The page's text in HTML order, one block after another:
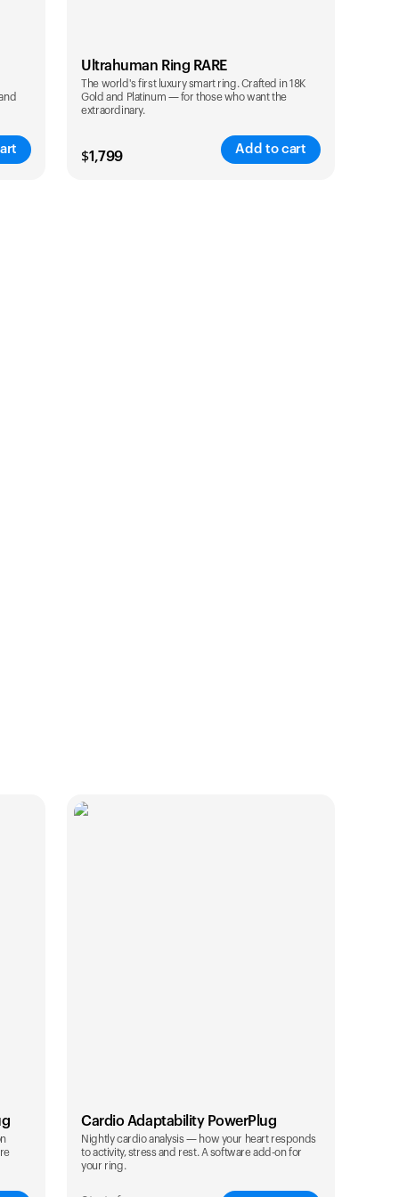
Ultrahuman Ring RARE
The world's first luxury smart ring. Crafted in 18K
Gold and Platinum — for those who want the
extraordinary.
$1,799
Add to cart
Cardio Adaptability PowerPlug
Nightly cardio analysis — how your heart responds
to activity, stress and rest. A software add-on for
your ring.
Your cart is empty